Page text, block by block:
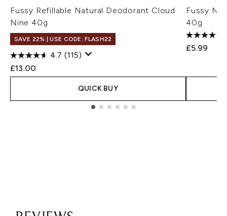
Fussy Refillable Natural Deodorant Cloud
Nine 40g
SAVE 22% | USE CODE: FLASH22
4.7 (115)
£13.00
QUICK BUY
Fussy
40g
£5.99